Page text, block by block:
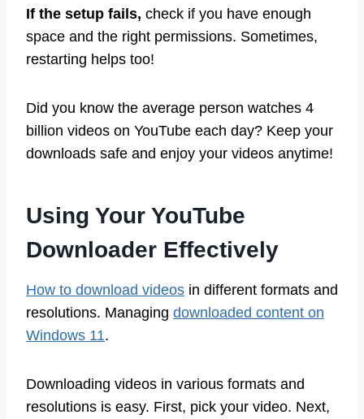
If the setup fails, check if you have enough
space and the right permissions. Sometimes,
restarting helps too!
Did you know the average person watches 4
billion videos on YouTube each day? Keep your
downloads safe and enjoy your videos anytime!
Using Your YouTube
Downloader Effectively
How to download videos in different formats and
resolutions. Managing downloaded content on
Windows 11.
Downloading videos in various formats and
resolutions is easy. First, pick your video. Next,